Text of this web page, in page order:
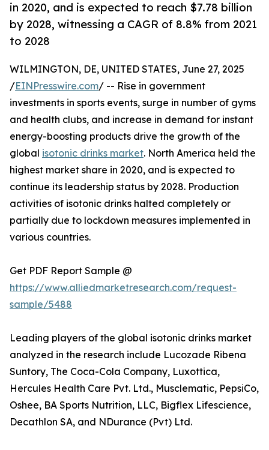
in 2020, and is expected to reach $7.78 billion
by 2028, witnessing a CAGR of 8.8% from 2021
to 2028
WILMINGTON, DE, UNITED STATES, June 27, 2025
/EINPresswire.com/ -- Rise in government
investments in sports events, surge in number of gyms
and health clubs, and increase in demand for instant
energy-boosting products drive the growth of the
global isotonic drinks market. North America held the
highest market share in 2020, and is expected to
continue its leadership status by 2028. Production
activities of isotonic drinks halted completely or
partially due to lockdown measures implemented in
various countries.
Get PDF Report Sample @
https://www.alliedmarketresearch.com/request-
sample/5488
Leading players of the global isotonic drinks market
analyzed in the research include Lucozade Ribena
Suntory, The Coca-Cola Company, Luxottica,
Hercules Health Care Pvt. Ltd., Musclematic, PepsiCo,
Oshee, BA Sports Nutrition, LLC, Bigflex Lifescience,
Decathlon SA, and NDurance (Pvt) Ltd.